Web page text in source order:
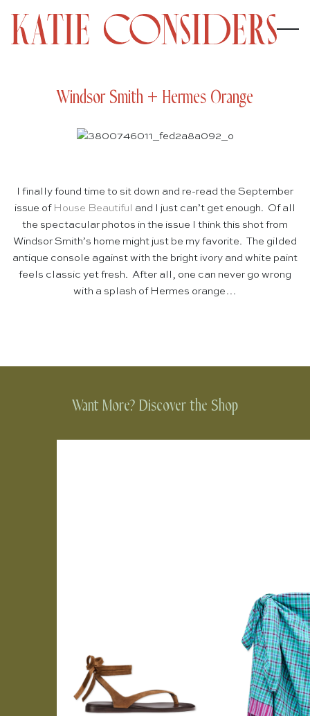
Windsor Smith + Hermes Orange
I finally found time to sit down and re-read the September
issue of House Beautiful
and I just can’t get enough. Of all
the spectacular photos in the issue I think this shot from
Windsor Smith’s home might just be my favorite. The gilded
antique console against with the bright ivory and white paint
feels classic yet fresh. After all, one can never go wrong
with a splash of Hermes orange…
Want More? Discover the Shop